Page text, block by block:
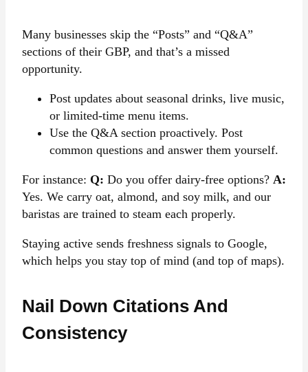
Many businesses skip the “Posts” and “Q&A”
sections of their GBP, and that’s a missed
opportunity.
Post updates about seasonal drinks, live music,
or limited-time menu items.
Use the Q&A section proactively. Post
common questions and answer them yourself.
For instance: Q: Do you offer dairy-free options? A:
Yes. We carry oat, almond, and soy milk, and our
baristas are trained to steam each properly.
Staying active sends freshness signals to Google,
which helps you stay top of mind (and top of maps).
Nail Down Citations And
Consistency